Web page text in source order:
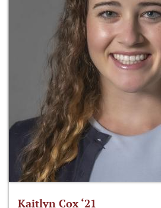
Kaitlyn Cox ‘21